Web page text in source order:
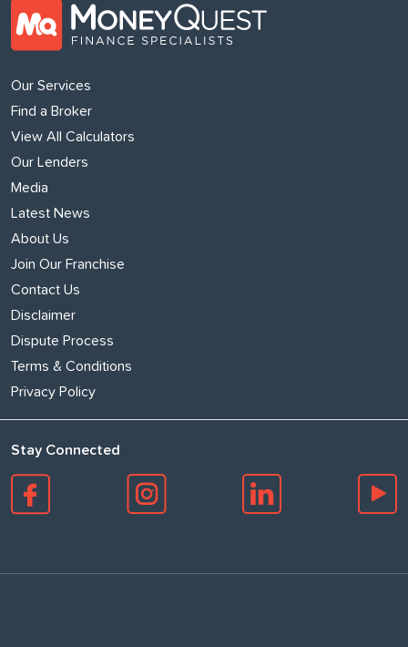
Our Services
Find a Broker
View All Calculators
Our Lenders
Media
Latest News
About Us
Join Our Franchise
Contact Us
Disclaimer
Dispute Process
Terms & Conditions
Privacy Policy
Stay Connected